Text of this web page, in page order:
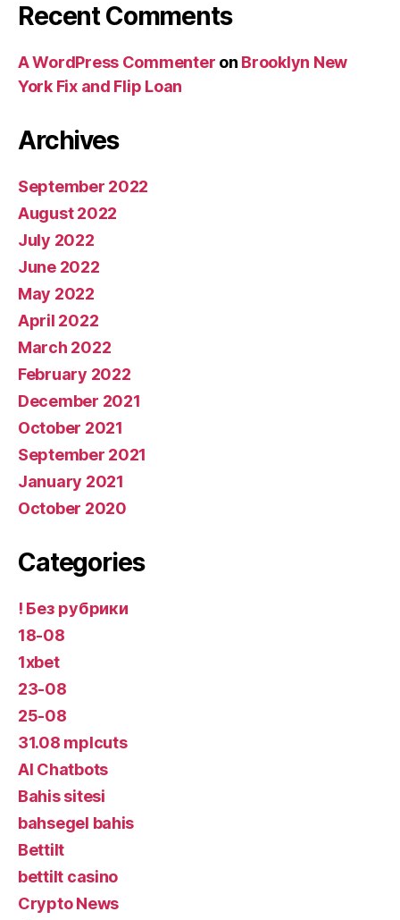
Recent Comments
A WordPress Commenter on Brooklyn New
York Fix and Flip Loan
Archives
September 2022
August 2022
July 2022
June 2022
May 2022
April 2022
March 2022
February 2022
December 2021
October 2021
September 2021
January 2021
October 2020
Categories
! Без рубрики
18-08
1xbet
23-08
25-08
31.08 mplcuts
AI Chatbots
Bahis sitesi
bahsegel bahis
Bettilt
bettilt casino
Crypto News